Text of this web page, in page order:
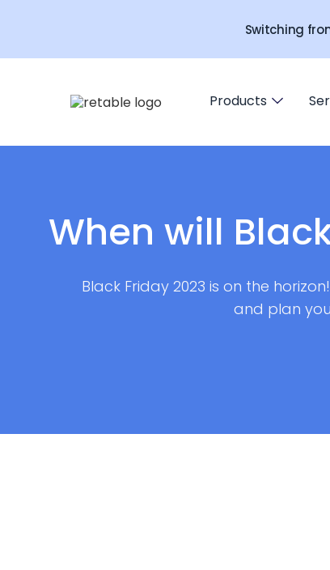
Switching
Products
When will
Black Friday 2023 is on the
and plan